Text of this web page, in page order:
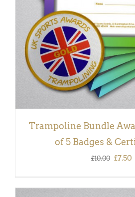
Trampoline Bundle
of 5 Badges &
£10.00
was:
£7.50